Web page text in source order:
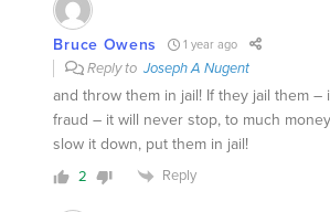
Bruce Owens 1 year ago
Reply to Joseph A Nugent
and throw them in jail! If they jail them –
fraud – it will never stop, to much
slow it down, put them in jail!
2 Reply